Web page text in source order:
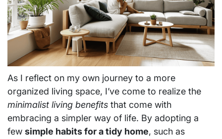
As I reflect on my own journey to a more
organized living space, I’ve come to realize the
minimalist living benefits that come with
embracing a simpler way of life. By adopting a
few simple habits for a tidy home, such as